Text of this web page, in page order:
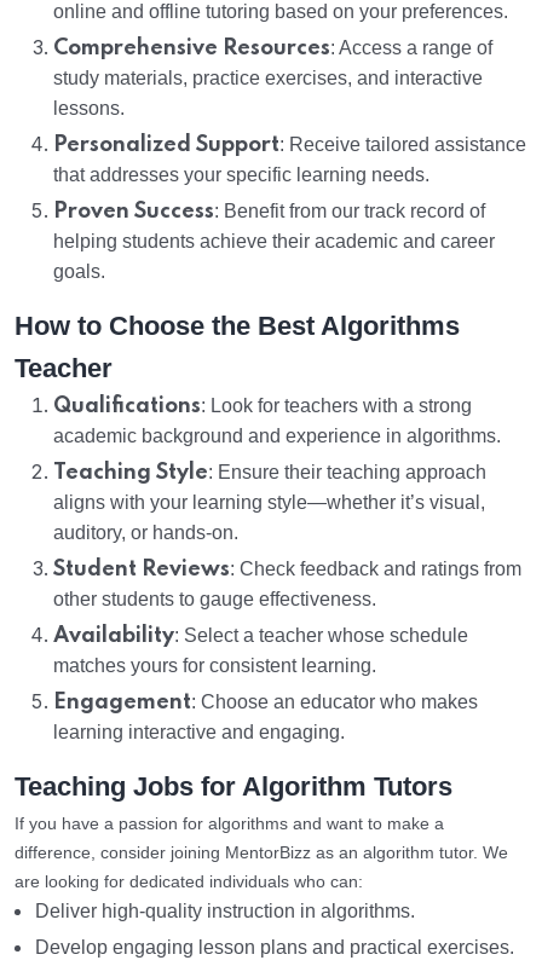
online and offline tutoring based on your preferences.
Comprehensive Resources: Access a range of
study materials, practice exercises, and interactive
lessons.
Personalized Support: Receive tailored assistance
that addresses your specific learning needs.
Proven Success: Benefit from our track record of
helping students achieve their academic and career
goals.
How to Choose the Best Algorithms
Teacher
Qualifications: Look for teachers with a strong
academic background and experience in algorithms.
Teaching Style: Ensure their teaching approach
aligns with your learning style—whether it’s visual,
auditory, or hands-on.
Student Reviews: Check feedback and ratings from
other students to gauge effectiveness.
Availability: Select a teacher whose schedule
matches yours for consistent learning.
Engagement: Choose an educator who makes
learning interactive and engaging.
Teaching Jobs for Algorithm Tutors
If you have a passion for algorithms and want to make a
difference, consider joining MentorBizz as an algorithm tutor. We
are looking for dedicated individuals who can:
Deliver high-quality instruction in algorithms.
Develop engaging lesson plans and practical exercises.